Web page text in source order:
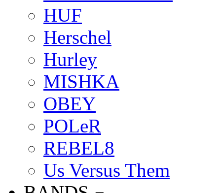
HUF
Herschel
Hurley
MISHKA
OBEY
POLeR
REBEL8
Us Versus Them